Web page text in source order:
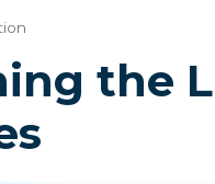
the